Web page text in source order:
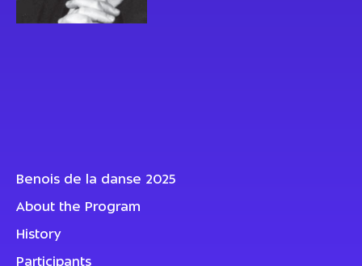
Benois de la danse 2025
About the Program
History
Participants